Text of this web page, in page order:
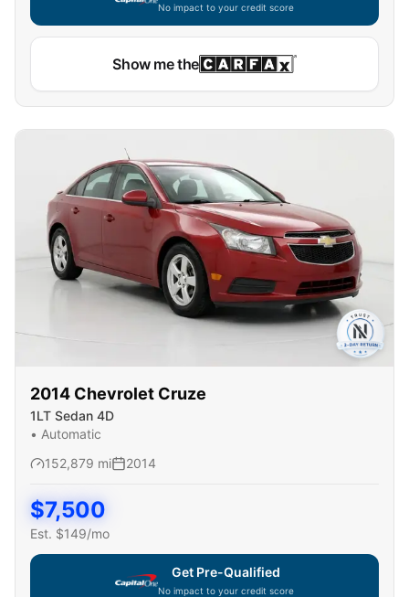
No impact to your credit score
Show me the
2014 Chevrolet Cruze
1LT Sedan 4D
• Automatic
152,879 mi 2014
$7,500
Est. $149/mo
Get Pre-Qualified
No impact to your credit score